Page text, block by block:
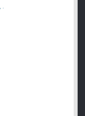
.